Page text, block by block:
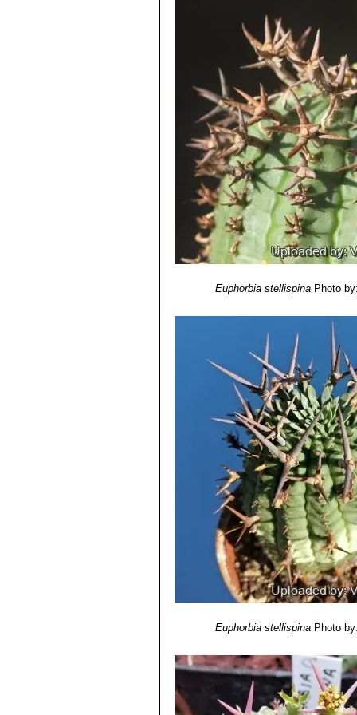
Euphorbia stellispina Photo
Euphorbia stellispina Photo